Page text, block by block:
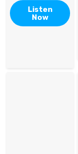
Listen
Now